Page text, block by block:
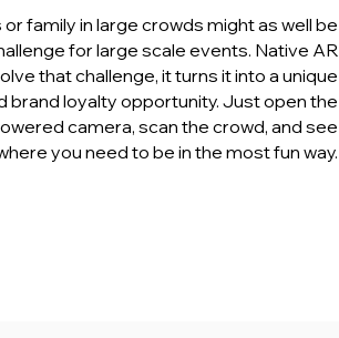
family in large crowds might as well be
for large scale events. Native AR
that challenge, it turns it into a unique
brand loyalty opportunity. Just open the
camera, scan the crowd, and see
you need to be in the most fun way.